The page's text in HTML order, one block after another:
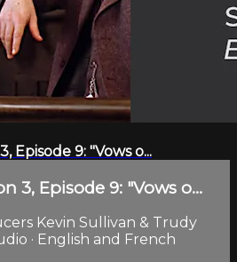
Episode 9: "Vows o...
3, Episode 9: "Vows o...
Kevin Sullivan & Trudy
· English and French